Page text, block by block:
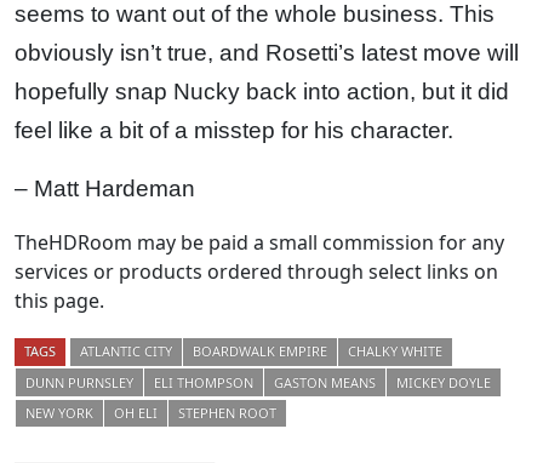
seems to want out of the whole business. This
obviously isn’t true, and Rosetti’s latest move will
hopefully snap Nucky back into action, but it did
feel like a bit of a misstep for his character.
– Matt Hardeman
TheHDRoom may be paid a small commission for any
services or products ordered through select links on
this page.
TAGS ATLANTIC CITY BOARDWALK EMPIRE
CHALKY WHITE
DUNN PURNSLEY
ELI THOMPSON GASTON MEANS
MICKEY DOYLE
NEW YORK
OH ELI STEPHEN ROOT